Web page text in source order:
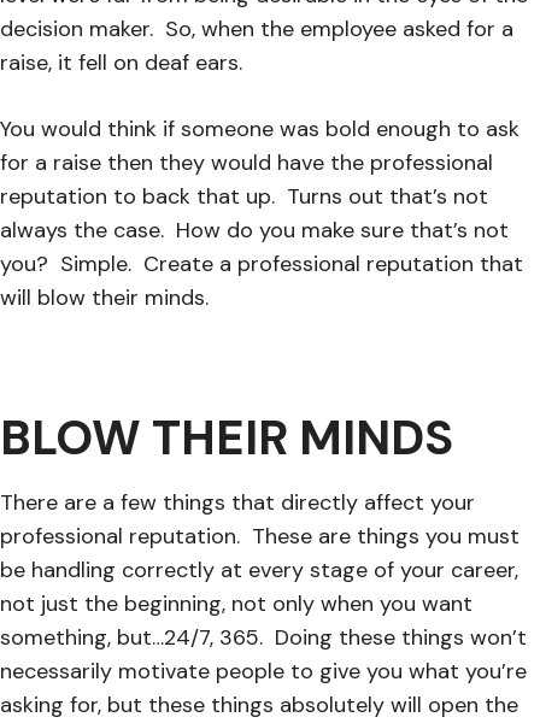
decision maker. So, when the employee asked for a
raise, it fell on deaf ears.
You would think if someone was bold enough to ask
for a raise then they would have the professional
reputation to back that up. Turns out that’s not
always the case. How do you make sure that’s not
you? Simple. Create a professional reputation that
will blow their minds.
BLOW THEIR MINDS
There are a few things that directly affect your
professional reputation. These are things you must
be handling correctly at every stage of your career,
not just the beginning, not only when you want
something, but…24/7, 365. Doing these things won’t
necessarily motivate people to give you what you’re
asking for, but these things absolutely will open the